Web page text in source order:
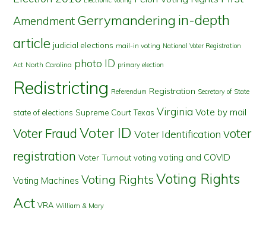
Amendment Gerrymandering in-depth
article judicial elections mail-in voting National Voter Registration
Act North Carolina photo ID primary election
Redistricting Referendum Registration Secretary of State
state of elections Supreme Court Texas Virginia Vote by mail
Voter Fraud Voter ID Voter Identification voter
registration Voter Turnout voting voting and COVID
Voting Machines Voting Rights Voting Rights
Act VRA William & Mary